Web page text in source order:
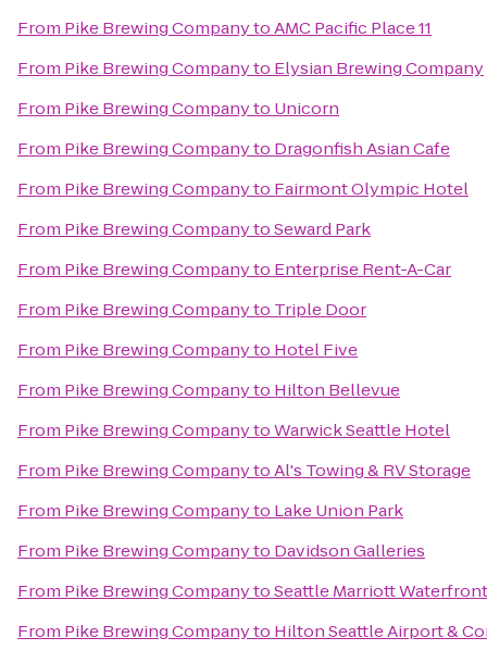
From Pike Brewing CompanytoAMC Pacific Place 11
From Pike Brewing Companyto Elysian Brewing Company
From Pike Brewing Companyto Unicorn
From Pike Brewing Companyto Dragonfish Asian Cafe
From Pike Brewing Companyto Fairmont Olympic Hotel
From Pike Brewing CompanytoSeward Park
From Pike Brewing Companyto Enterprise Rent-A-Car
From Pike Brewing Companyto Triple Door
From Pike Brewing Companyto Hotel Five
From Pike Brewing Companyto Hilton Bellevue
From Pike Brewing CompanytoWarwick Seattle Hotel
From Pike Brewing CompanytoAl's Towing & RV Storage
From Pike Brewing Companyto Lake Union Park
From Pike Brewing Companyto Davidson Galleries
From Pike Brewing CompanytoSeattle Marriott Waterfront
From Pike Brewing Companyto Hilton Seattle Airport &